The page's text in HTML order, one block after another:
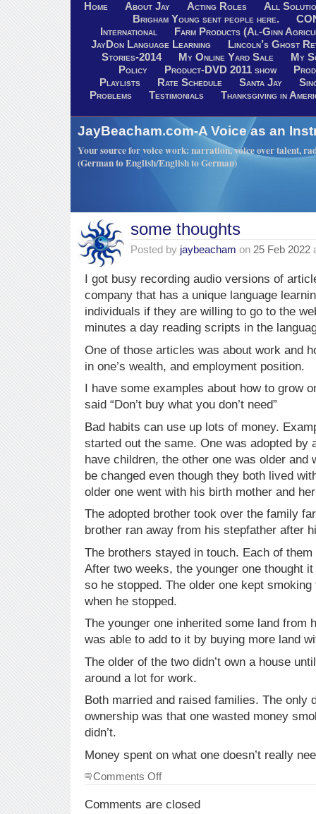
Home About Jay Acting Roles
All
Brigham Young sent people here.
International
Farm Products (Al-Ginn
JayDon Language Learning
Lincoln’s Ghost
Stories-2014
My Online Yard Sale
My
Policy
Product-DVD 2011 show
Playlists
Rate Schedule Santa Jay
Problems
Testimonials Thanksgiving in
JayBeacham.com-A Voice as an
Your source for voice work: narration, voice over talent,
(German to English/English to German)
some thoughts
Posted by jaybeacham on 25 Feb 2022
I got busy recording audio versions of
company that has a unique language
individuals if they are willing to go to the
minutes a day reading scripts in the
One of those articles was about work and
in one’s wealth, and employment position.
I have some examples about how to grow
said “Don’t buy what you don’t need”
Bad habits can use up lots of money.
started out the same. One was adopted by
have children, the other one was older and
be changed even though they both lived
older one went with his birth mother and
The adopted brother took over the family
brother ran away from his stepfather after
The brothers stayed in touch. Each of
After two weeks, the younger one thought
so he stopped. The older one kept
when he stopped.
The younger one inherited some land from
was able to add to it by buying more land
The older of the two didn’t own a house
around a lot for work.
Both married and raised families. The only
ownership was that one wasted money
didn’t.
Money spent on what one doesn’t really
Comments Offon
Comments are closed